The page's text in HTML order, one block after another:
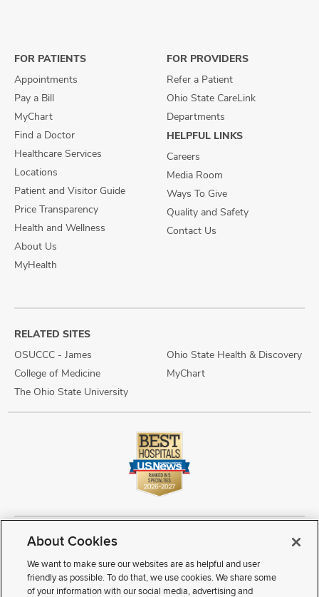
FOR PATIENTS
Appointments
Pay a Bill
MyChart
Find a Doctor
Healthcare Services
Locations
Patient and Visitor Guide
Price Transparency
Health and Wellness
About Us
MyHealth
FOR PROVIDERS
Refer a Patient
Ohio State CareLink
Departments
HELPFUL LINKS
Careers
Media Room
Ways To Give
Quality and Safety
Contact Us
RELATED SITES
OSUCCC - James
College of Medicine
The Ohio State University
Ohio State Health & Discovery
MyChart
Copyright © 2026 The Ohio State University Wexner Medical Center
Review Cookie Settings
Notice of Privacy Practices
Terms of Use
Public Notices
Disability Access Vendor Interaction
Patient Rights
Notice of Non Discrimination
Sitemap
About Cookies
We want to make sure our websites are as helpful and user
friendly as possible. To do that, we use cookies. We share some
of your information with our social media, advertising and